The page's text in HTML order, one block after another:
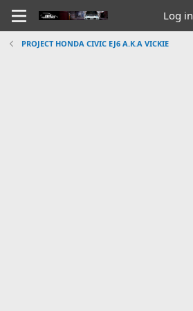
Log in
PROJECT HONDA CIVIC EJ6 A.K.A VICKIE